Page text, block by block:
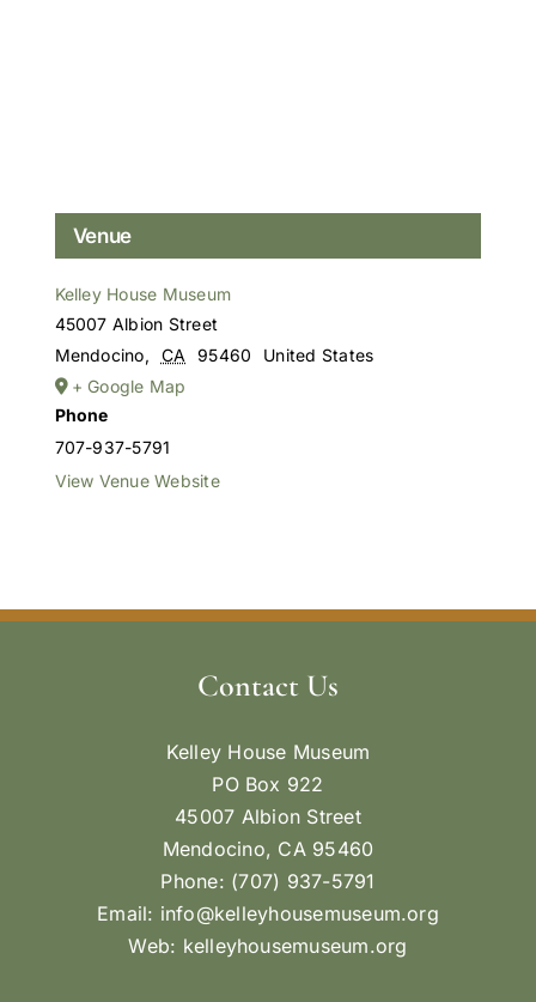
Venue
Kelley House Museum
45007 Albion Street
Mendocino, CA 95460
United States
+ Google Map
Phone
707-937-5791
View Venue Website
Contact Us
Kelley House Museum
PO Box 922
45007 Albion Street
Mendocino, CA 95460
Phone: (707) 937-5791
Email: info@kelleyhousemuseum.org
Web: kelleyhousemuseum.org